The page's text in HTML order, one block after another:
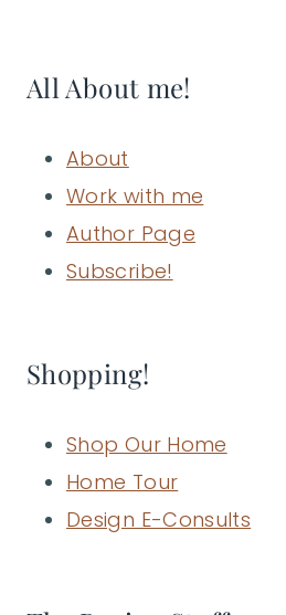
All About me!
About
Work with me
Author Page
Subscribe!
Shopping!
Shop Our Home
Home Tour
Design E-Consults